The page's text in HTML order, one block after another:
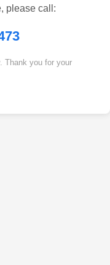
please call:
Thank you for your